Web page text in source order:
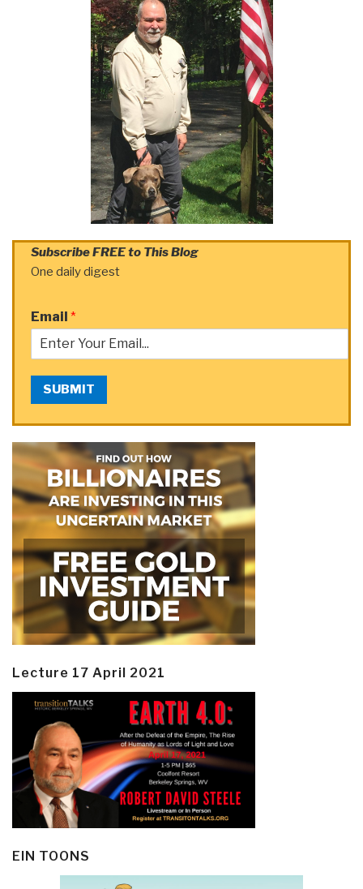
Subscribe FREE to This Blog
One daily digest
Email *
SUBMIT
Lecture 17 April 2021
EIN TOONS